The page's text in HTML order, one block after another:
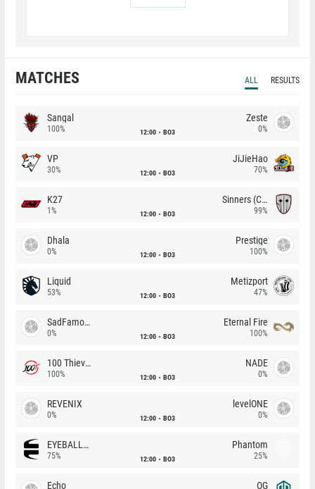
MATCHES ALL RESULTS
Sangal
100% 12:00 BO3
Zeste
0%
VP
30% 12:00 BO3
JiJieHao
70%
K27
1% 12:00 BO3
Sinners (CZ)
99%
Dhala
0% 12:00 BO3
Prestige
100%
Liquid
53% 12:00 BO3
Metizport
47%
SadFamous
0% 12:00 BO3
Eternal Fire
100%
100 Thieves
100% 12:00 BO3
NADE
0%
REVENIX
0% 12:00 BO3
levelONE
0%
EYEBALLERS
75% 12:00 BO3
Phantom
25%
Echo OG